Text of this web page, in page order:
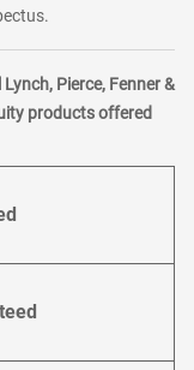
Pierce, Fenner &
products offered